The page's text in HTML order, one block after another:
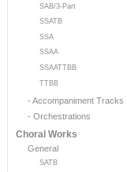
SAB/3-Part
SSATB
SSA
SSAA
SSAATTBB
TTBB
- Accompaniment Tracks
- Orchestrations
Choral Works
General
SATB